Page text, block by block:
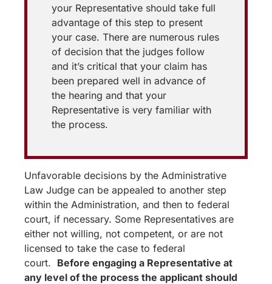
your Representative should take full
advantage of this step to present
your case. There are numerous rules
of decision that the judges follow
and it’s critical that your claim has
been prepared well in advance of
the hearing and that your
Representative is very familiar with
the process.
Unfavorable decisions by the Administrative
Law Judge can be appealed to another step
within the Administration, and then to federal
court, if necessary. Some Representatives are
either not willing, not competent, or are not
licensed to take the case to federal
court. Before engaging a Representative at
any level of the process the applicant should